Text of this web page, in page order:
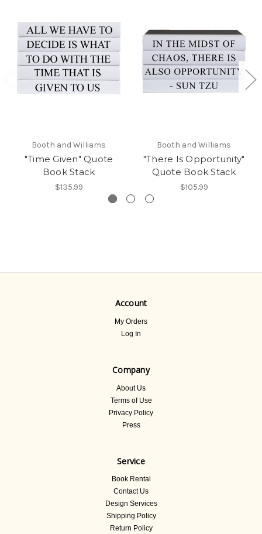
Booth and Williams
"Time Given" Quote
Book Stack
$135.99
Booth and Williams
"There Is Opportunity"
Quote Book Stack
$105.99
Account
My Orders
Log In
Company
About Us
Terms of Use
Privacy Policy
Press
Service
Book Rental
Contact Us
Design Services
Shipping Policy
Return Policy